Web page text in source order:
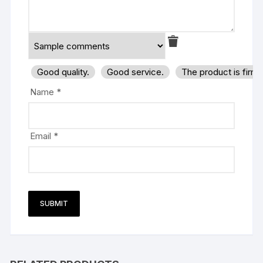
Good quality. Good service.
The product is
Name *
Email *